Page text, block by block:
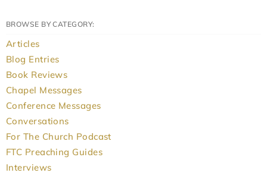
BROWSE BY CATEGORY:
Articles
Blog Entries
Book Reviews
Chapel Messages
Conference Messages
Conversations
For The Church Podcast
FTC Preaching Guides
Interviews